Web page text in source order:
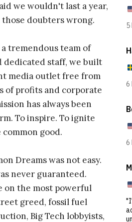
we wouldn't last a year,
doubters wrong.
tremendous team of
dedicated staff, we built
media outlet free from
of profits and corporate
has always been
To inspire. To ignite
good.
Dreams was not easy.
never guaranteed.
on the most powerful
greed, fossil fuel
Big Tech lobbyists,